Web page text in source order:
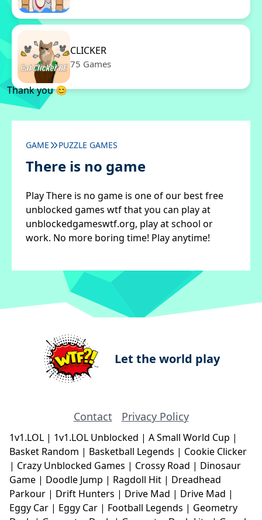
CLICKER
75 Games
Thank you 😊
GAME PUZZLE GAMES
There is no game
Play There is no game is one of our best free
unblocked games wtf that you can play at
unblockedgameswtf.org, play at school or
work. No more boring time! Play anytime!
Let the world play
Contact Privacy Policy
1v1.LOL | 1v1.LOL Unblocked | A Small World Cup |
Basket Random | Basketball Legends | Cookie Clicker
| Crazy Unblocked Games | Crossy Road | Dinosaur
Game | Doodle Jump | Ragdoll Hit | Dreadhead
Parkour | Drift Hunters | Drive Mad | Drive Mad |
Eggy Car | Eggy Car | Football Legends | Geometry